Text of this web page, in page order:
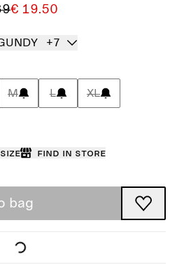
€ 19.50
+7
M L XL
Find in store
bag